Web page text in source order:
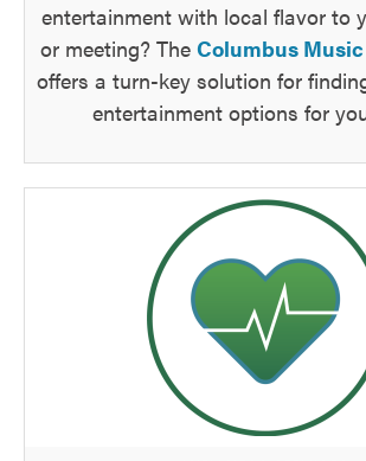
entertainment with local flavor to
or meeting? The Columbus
offers a turn-key solution for
entertainment options for